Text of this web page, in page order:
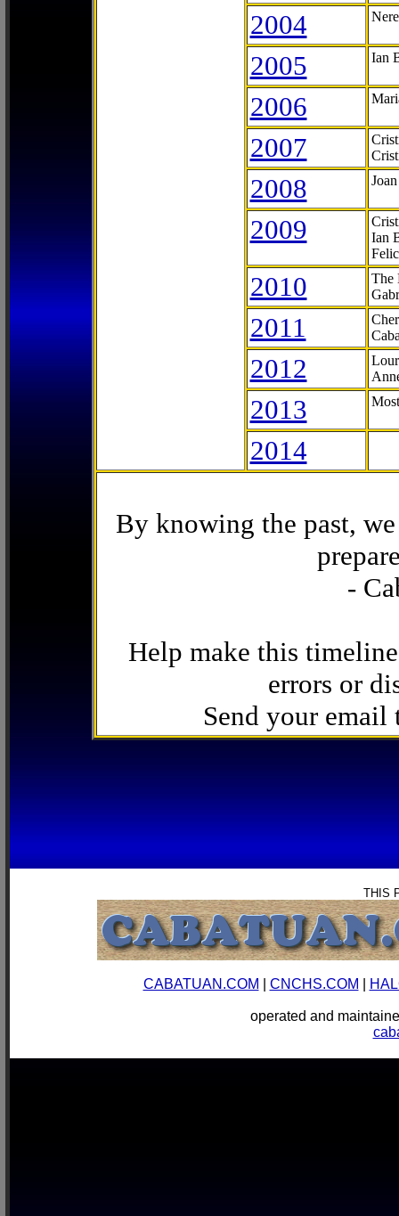
2004
2005 Ian
2006
2007
2008
2009
Ian
2010
The
2011
2012
2013
2014
By knowing the past,
-
Help make this
errors or
Send your email
THIS
CABATUAN.COM CNCHS.COM
operated and